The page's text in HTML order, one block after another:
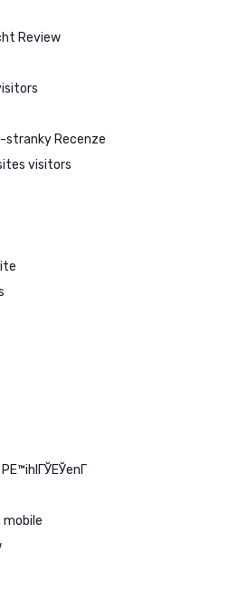
Review
Recenze
visitors
mobile